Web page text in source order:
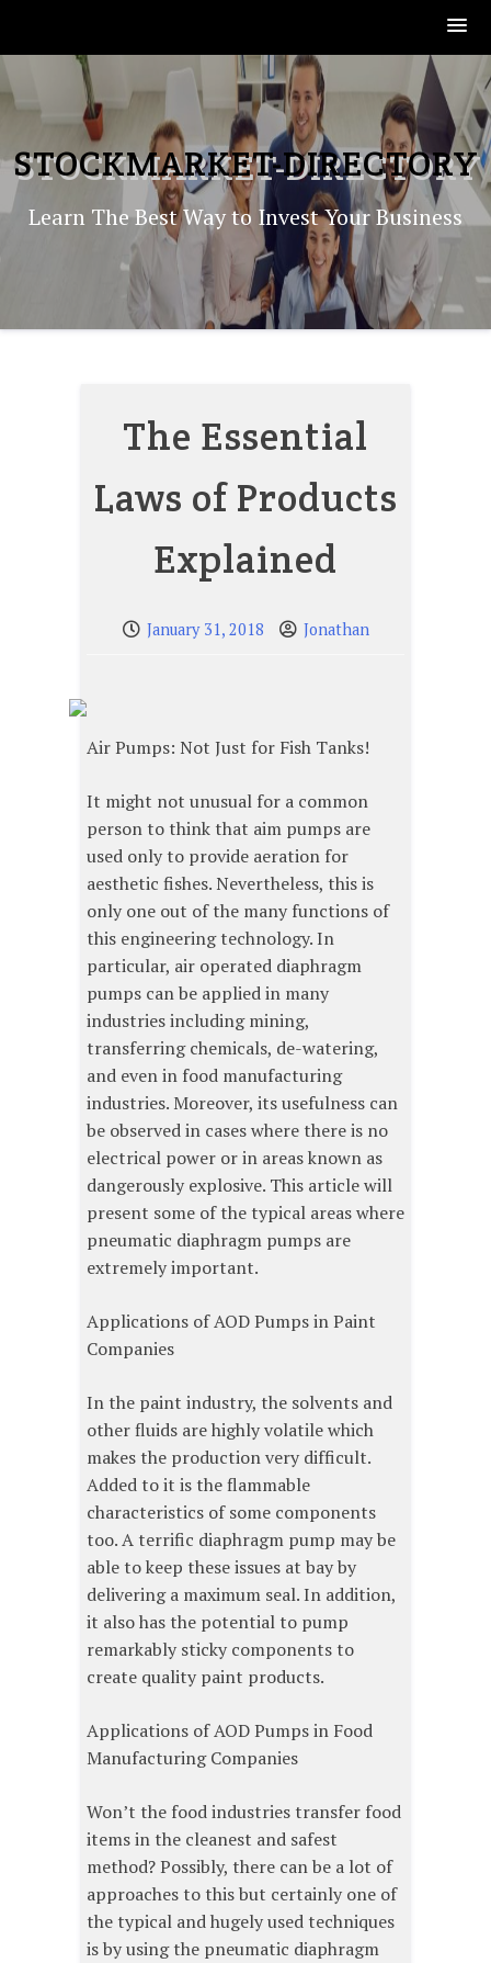
to
content
STOCKMARKET-DIRECTORY
Learn The Best Way to Invest Your Business
The Essential
Laws of Products
Explained
January 31, 2018 Jonathan
Air Pumps: Not Just for Fish Tanks!
It might not unusual for a common
person to think that aim pumps are
used only to provide aeration for
aesthetic fishes. Nevertheless, this is
only one out of the many functions of
this engineering technology. In
particular, air operated diaphragm
pumps can be applied in many
industries including mining,
transferring chemicals, de-watering,
and even in food manufacturing
industries. Moreover, its usefulness can
be observed in cases where there is no
electrical power or in areas known as
dangerously explosive. This article will
present some of the typical areas where
pneumatic diaphragm pumps are
extremely important.
Applications of AOD Pumps in Paint
Companies
In the paint industry, the solvents and
other fluids are highly volatile which
makes the production very difficult.
Added to it is the flammable
characteristics of some components
too. A terrific diaphragm pump may be
able to keep these issues at bay by
delivering a maximum seal. In addition,
it also has the potential to pump
remarkably sticky components to
create quality paint products.
Applications of AOD Pumps in Food
Manufacturing Companies
Won’t the food industries transfer food
items in the cleanest and safest
method? Possibly, there can be a lot of
approaches to this but certainly one of
the typical and hugely used techniques
is by using the pneumatic diaphragm